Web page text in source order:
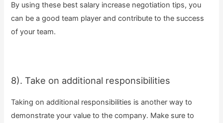
By using these best salary increase negotiation tips, you
can be a good team player and contribute to the success
of your team.
8). Take on additional responsibilities
Taking on additional responsibilities is another way to
demonstrate your value to the company. Make sure to